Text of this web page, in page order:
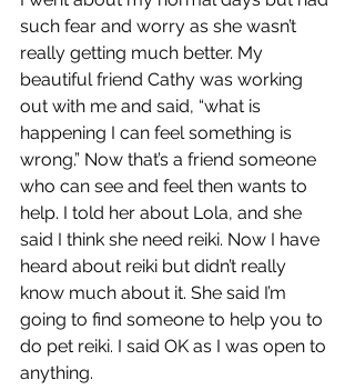
such fear and worry as she wasn’t
really getting much better. My
beautiful friend Cathy was working
out with me and said, “what is
happening I can feel something is
wrong.” Now that’s a friend someone
who can see and feel then wants to
help. I told her about Lola, and she
said I think she need reiki. Now I have
heard about reiki but didn’t really
know much about it. She said I’m
going to find someone to help you to
do pet reiki. I said OK as I was open to
anything.